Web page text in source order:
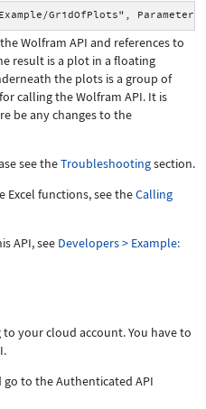
GridOfPlots",
Wolfram API and references to
result is a plot in a floating
the plots is a group of
calling the Wolfram API. It is
be any changes to the
see theTroubleshootingsection.
functions, see theCalling
API, see Developers > Example:
your cloud account. You have to
to the Authenticated API